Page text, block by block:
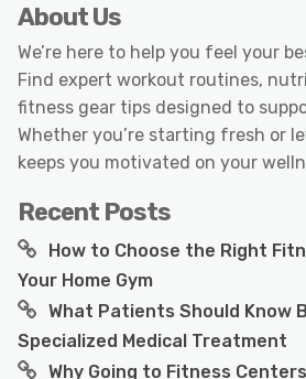
About Us
We’re here to help you feel your
Find expert workout routines,
fitness gear tips designed to
Whether you’re starting fresh or
keeps you motivated on your
Recent Posts
How to Choose the Right
Your Home Gym
What Patients Should Know
Specialized Medical Treatment
Why Going to Fitness